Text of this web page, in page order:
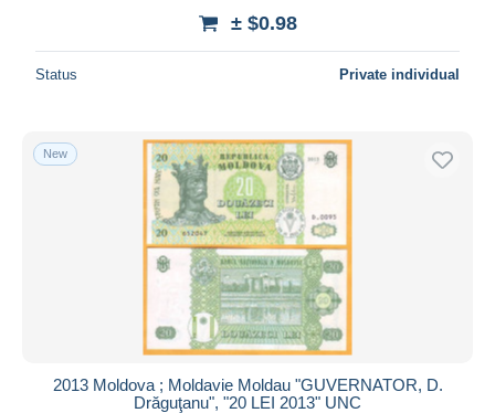
± $0.98
Status Private individual
New
2013 Moldova ; Moldavie Moldau "GUVERNATOR, D.
Drăguţanu", "20 LEI 2013" UNC